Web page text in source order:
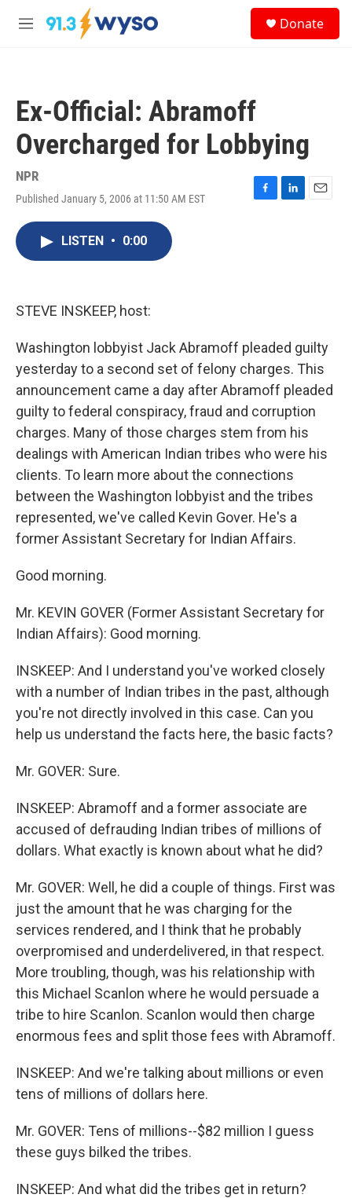
Skip to main content
M
Donate
Ex-Official: Abramoff
Overcharged for Lobbying
NPR
Published January 5, 2006 at 11:50 AM EST
F
L
E
LISTEN • 0:00
STEVE INSKEEP, host:
Washington lobbyist Jack Abramoff pleaded guilty
yesterday to a second set of felony charges. This
announcement came a day after Abramoff pleaded
guilty to federal conspiracy, fraud and corruption
charges. Many of those charges stem from his
dealings with American Indian tribes who were his
clients. To learn more about the connections
between the Washington lobbyist and the tribes
represented, we've called Kevin Gover. He's a
former Assistant Secretary for Indian Affairs.
Good morning.
Mr. KEVIN GOVER (Former Assistant Secretary for
Indian Affairs): Good morning.
INSKEEP: And I understand you've worked closely
with a number of Indian tribes in the past, although
you're not directly involved in this case. Can you
help us understand the facts here, the basic facts?
Mr. GOVER: Sure.
INSKEEP: Abramoff and a former associate are
accused of defrauding Indian tribes of millions of
dollars. What exactly is known about what he did?
Mr. GOVER: Well, he did a couple of things. First was
just the amount that he was charging for the
services rendered, and I think that he probably
overpromised and underdelivered, in that respect.
More troubling, though, was his relationship with
this Michael Scanlon where he would persuade a
tribe to hire Scanlon. Scanlon would then charge
enormous fees and split those fees with Abramoff.
INSKEEP: And we're talking about millions or even
tens of millions of dollars here.
Mr. GOVER: Tens of millions--$82 million I guess
these guys bilked the tribes.
INSKEEP: And what did the tribes get in return?